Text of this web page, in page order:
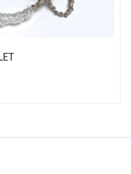
14, 2026 at 9:39 AM.
29, 2026 at 8:50 AM.
2026 at 12:40 PM.